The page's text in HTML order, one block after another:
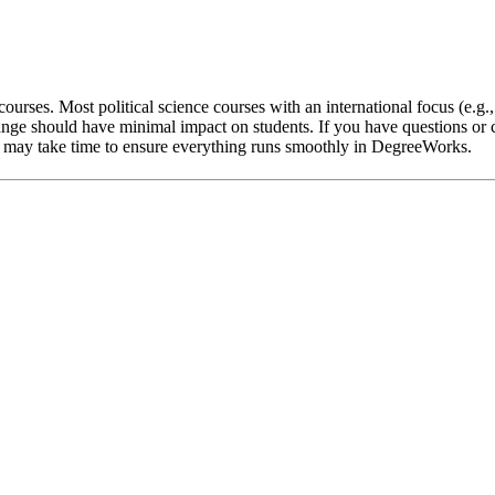
Most political science courses with an international focus
should have minimal impact on students. If you have questions
take time to ensure everything runs smoothly in DegreeWorks.